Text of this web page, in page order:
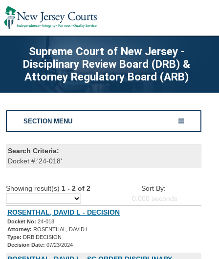
Supreme Court of New Jersey -
Disciplinary Review Board (DRB) &
Attorney Regulatory Board (ARB)
SECTION MENU
Search Criteria:
Docket #:'24-018'
Showing result(s) 1 - 2 of 2
Sort By:
0.000 seconds
ROSENTHAL, DAVID L - DECISION
Docket No: 24-018
Attorney: ROSENTHAL, DAVID L
Type: DRB DECISION
Decision Date: 07/23/2024